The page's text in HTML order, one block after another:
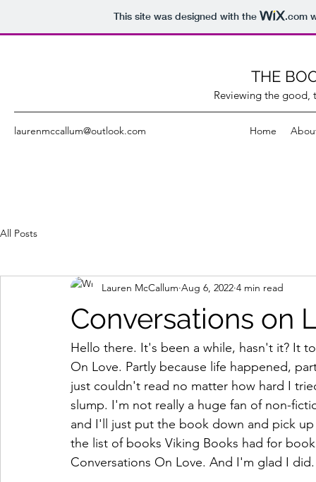
This site was designed with the .com
THE
Reviewing the good,
laurenmccallum@outlook.com Home
All Posts
Conversations on
Lauren McCallum Aug 6, 2022 4 min read
Hello there. It's been a while, hasn't it? It
On Love. Partly because life happened,
just couldn't read no matter how hard I
slump. I'm not really a huge fan of non-
and I'll just put the book down and pick
the list of books Viking Books had for
Conversations On Love. And I'm glad I did.